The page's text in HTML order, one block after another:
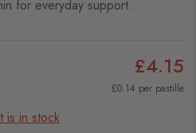
for everyday support.
£4.15
£0.14 per pastille
is in stock